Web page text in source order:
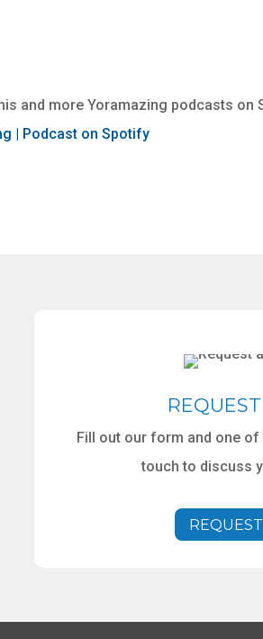
and more Yoramazing podcasts on
| Podcast on Spotify
Fill out our form and one
touch to discuss